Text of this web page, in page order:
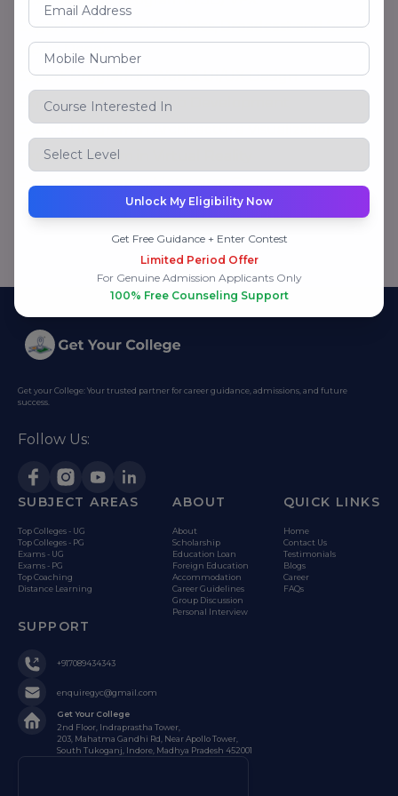
Expert Program in Graphics, Broadcast and Social
Media Design
Expert Program in Web & UI/UX Design
Expert Program in Web Development
Expert Program in Architecture Visualization
Expert Program in Virtual Reality
Expert Program in Metaverse Course
Unlock My Eligibility Now
Get Free Guidance + Enter Contest
Limited Period Offer
For Genuine Admission Applicants Only
100% Free Counseling Support
Get your College: Your trusted partner for career guidance, admissions, and future
success.
Follow Us:
SUBJECT AREAS
Top Colleges - UG
Top Colleges - PG
Exams - UG
Exams - PG
Top Coaching
Distance Learning
ABOUT
About
Scholarship
Education Loan
Foreign Education
Accommodation
Career Guidelines
Group Discussion
Personal Interview
QUICK LINKS
Home
Contact Us
Testimonials
Blogs
Career
FAQs
SUPPORT
+917089434343
enquiregyc@gmail.com
Get Your College
2nd Floor, Indraprastha Tower,
203, Mahatma Gandhi Rd, Near Apollo Tower,
South Tukoganj, Indore, Madhya Pradesh 452001